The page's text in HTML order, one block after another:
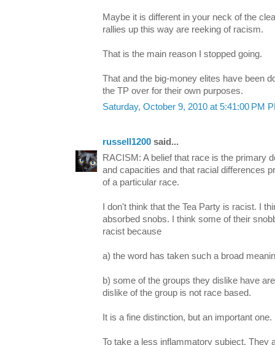
Maybe it is different in your neck of the
rallies up this way are reeking of racism.
That is the main reason I stopped going.
That and the big-money elites have been
the TP over for their own purposes.
Saturday, October 9, 2010 at 5:41:00 PM
russell1200 said...
RACISM: A belief that race is the primary
and capacities and that racial differences
of a particular race.
I don't think that the Tea Party is racist. I
absorbed snobs. I think some of their
racist because
a) the word has taken such a broad
b) some of the groups they dislike have
dislike of the group is not race based.
It is a fine distinction, but an important one.
To take a less inflammatory subject. They